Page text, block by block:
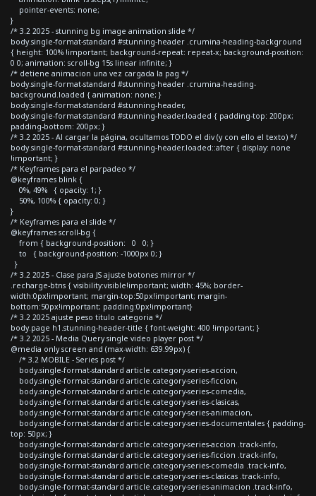
pointer-events: none;
}
/* 3.2 2025 - stunning bg image animation slide */
body.single-format-standard #stunning-header .crumina-heading-background
{ height: 100% !important; background-repeat: repeat-x; background-position:
0 0; animation: scroll-bg 15s linear infinite; }
/* detiene animacion una vez cargada la pag */
body.single-format-standard #stunning-header .crumina-heading-
background.loaded { animation: none; }
body.single-format-standard #stunning-header,
body.single-format-standard #stunning-header.loaded { padding-top: 200px;
padding-bottom: 200px; }
/* 3.2 2025 - Al cargar la página, ocultamos TODO el div (y con ello el texto) */
body.single-format-standard #stunning-header.loaded::after { display: none
!important; }
/* Keyframes para el parpadeo */
@keyframes blink {
0%, 49% { opacity: 1; }
50%, 100% { opacity: 0; }
}
/* Keyframes para el slide */
@keyframes scroll-bg {
from { background-position: 0 0; }
to { background-position: -1000px 0; }
}
/* 3.2 2025 - Clase para JS ajuste botones mirror */
.recharge-btns { visibility:visible!important; width: 45%; border-
width:0px!important; margin-top:50px!important; margin-
bottom:50px!important; padding:0px!important}
/* 3.2 2025 ajuste peso titulo categoria */
body.page h1.stunning-header-title { font-weight: 400 !important; }
/* 3.2 2025 - Media Query single video player post */
@media only screen and (max-width: 639.99px) {
/* 3.2 MOBILE - Series post */
body.single-format-standard article.category-series-accion,
body.single-format-standard article.category-series-ficcion,
body.single-format-standard article.category-series-comedia,
body.single-format-standard article.category-series-clasicas,
body.single-format-standard article.category-series-animacion,
body.single-format-standard article.category-series-documentales { padding-
top: 50px; }
body.single-format-standard article.category-series-accion .track-info,
body.single-format-standard article.category-series-ficcion .track-info,
body.single-format-standard article.category-series-comedia .track-info,
body.single-format-standard article.category-series-clasicas .track-info,
body.single-format-standard article.category-series-animacion .track-info,